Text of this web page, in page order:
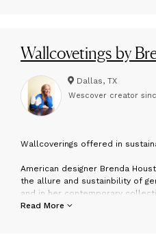
Wallcovetings by
Dallas, TX
Wescover creator
Wallcoverings offered in
American designer Brenda
the allure and sustainbility of
and in her contemporary
place. Traveling throughout the
Read More